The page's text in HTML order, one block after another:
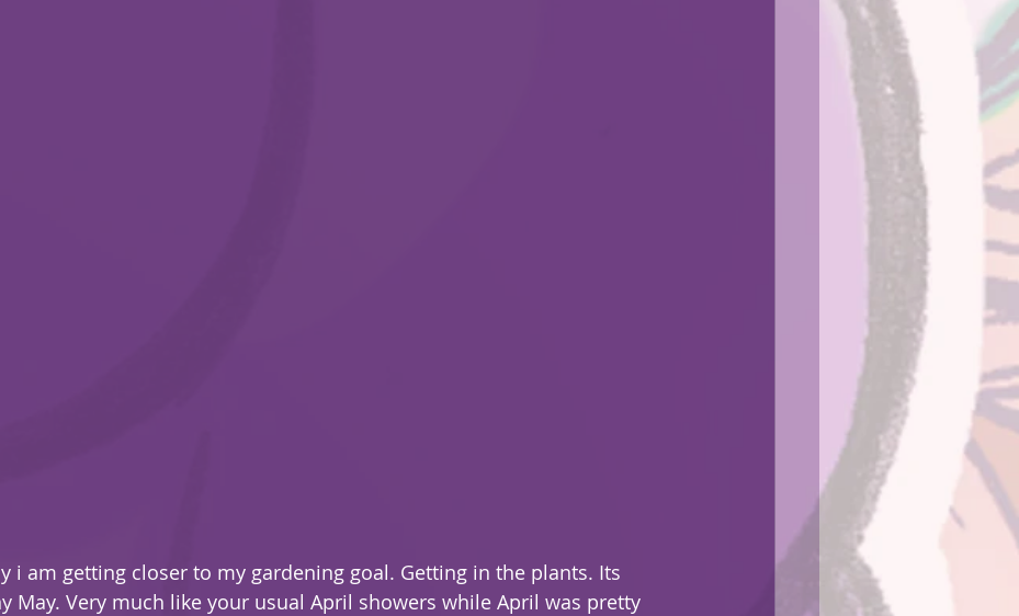
i am getting closer to my gardening goal. Getting in the plants. Its
May. Very much like your usual April showers while April was pretty